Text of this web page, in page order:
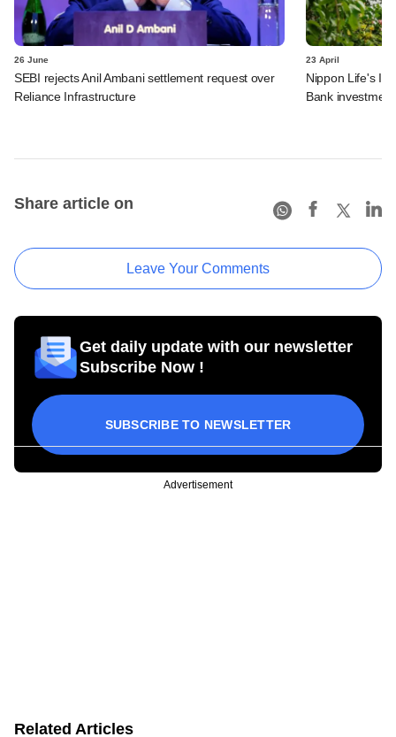
26 June
SEBI rejects Anil Ambani settlement request over
Reliance Infrastructure
23 April
Nippon Life's
Bank
Share article on
Leave Your Comments
Get daily update with our newsletter
Subscribe Now !
SUBSCRIBE TO NEWSLETTER
Advertisement
Related Articles